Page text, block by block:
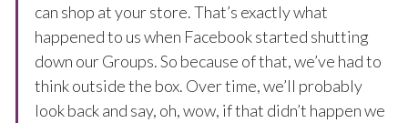
can shop at your store. That’s exactly what
happened to us when Facebook started shutting
down our Groups. So because of that, we’ve had to
think outside the box. Over time, we’ll probably
look back and say, oh, wow, if that didn’t happen we